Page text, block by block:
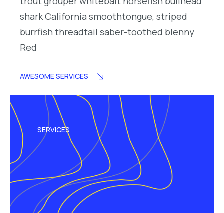
shark California smoothtongue, striped
burrfish threadtail saber-toothed blenny
Red
AWESOME SERVICES
SERVICES